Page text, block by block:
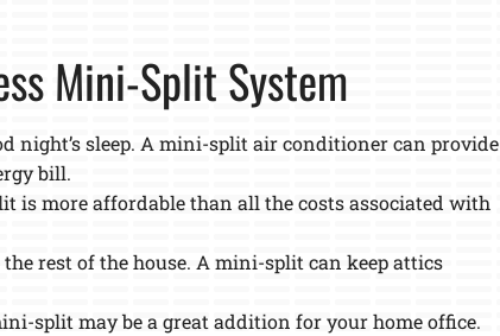
Mini-Split System
night’s sleep. A mini-split air conditioner can provide
bill.
is more affordable than all the costs associated with
rest of the house. A mini-split can keep attics
split may be a great addition for your home office.